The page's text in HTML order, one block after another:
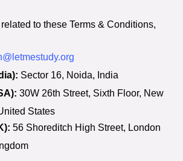
to these Terms & Conditions,
Sector 16, Noida, India
30W 26th Street, Sixth Floor, New
States
56 Shoreditch High Street, London